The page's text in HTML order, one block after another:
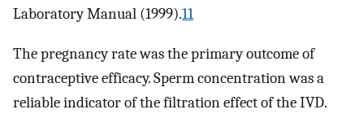
Laboratory Manual (1999).11
The pregnancy rate was the primary outcome of
contraceptive efficacy. Sperm concentration was a
reliable indicator of the filtration effect of the IVD.